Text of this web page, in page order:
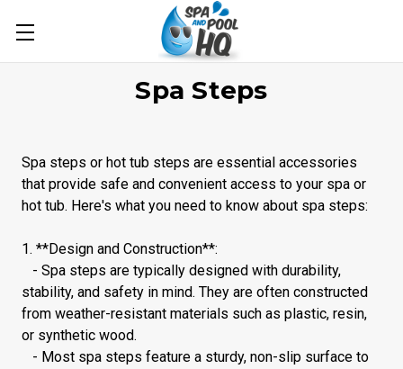
Spa Steps
Spa steps or hot tub steps are essential accessories
that provide safe and convenient access to your spa or
hot tub. Here's what you need to know about spa steps:
1. **Design and Construction**:
- Spa steps are typically designed with durability,
stability, and safety in mind. They are often constructed
from weather-resistant materials such as plastic, resin,
or synthetic wood.
- Most spa steps feature a sturdy, non-slip surface to